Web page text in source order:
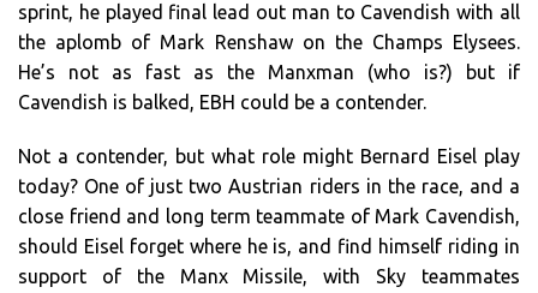
sprint, he played final lead out man to Cavendish with all
the aplomb of Mark Renshaw on the Champs Elysees.
He’s not as fast as the Manxman (who is?) but if
Cavendish is balked, EBH could be a contender.
Not a contender, but what role might Bernard Eisel play
today? One of just two Austrian riders in the race, and a
close friend and long term teammate of Mark Cavendish,
should Eisel forget where he is, and find himself riding in
support of the Manx Missile, with Sky teammates